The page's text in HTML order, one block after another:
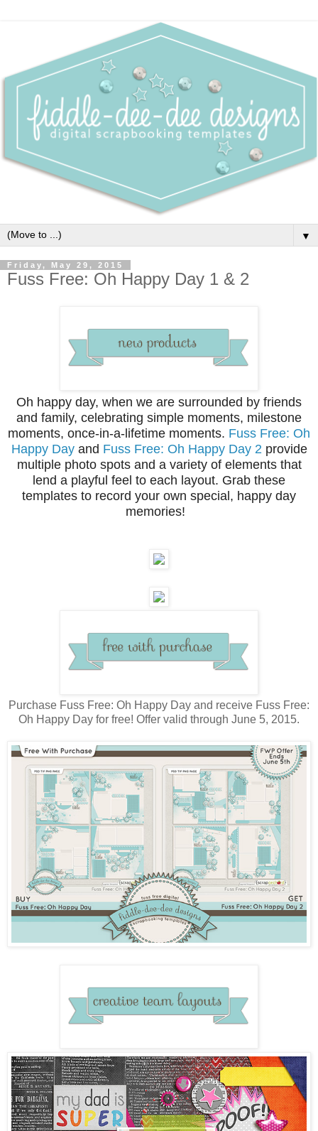
▼
Friday, May 29, 2015
Fuss Free: Oh Happy Day 1 & 2
Oh happy day, when we are surrounded by friends
and family, celebrating simple moments, milestone
moments, once-in-a-lifetime moments. Fuss Free: Oh
Happy Dayand Fuss Free: Oh Happy Day 2 provide
multiple photo spots and a variety of elements that
lend a playful feel to each layout. Grab these
templates to record your own special, happy day
memories!
Purchase Fuss Free: Oh Happy Day and receive Fuss Free:
Oh Happy Day for free! Offer valid through June 5, 2015.